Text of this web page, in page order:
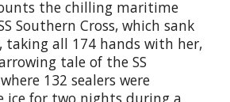
the chilling maritime
Southern Cross, which sank
all 174 hands with her,
tale of the SS
132 sealers were
ice for two nights during a